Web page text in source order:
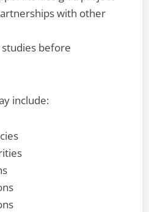
with other
before
include: